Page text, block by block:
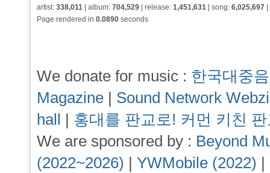
artist: 338,011 | album: 704,529 | release: 1,451,631 | song: 6,025,697
Page rendered in 0.0890 seconds
We donate for music : 한국대중
Magazine | Sound Network
hall | 홍대를 판교로! 커먼 키친
We are sponsored by : Beyond
(2022~2026) | YWMobile (2022) |